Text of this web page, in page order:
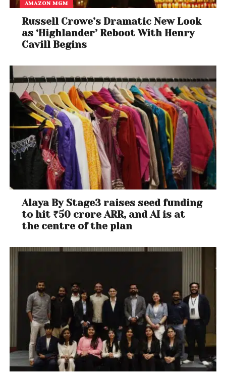
AMAZON MGM
Russell Crowe’s Dramatic New Look
as ‘Highlander’ Reboot With Henry
Cavill Begins
Alaya By Stage3 raises seed funding
to hit ₹50 crore ARR, and AI is at
the centre of the plan